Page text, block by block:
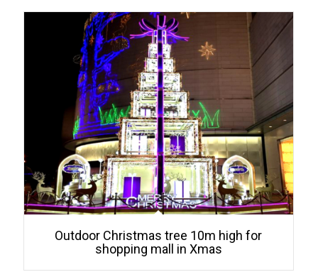
Outdoor Christmas tree 10m high for
shopping mall in Xmas